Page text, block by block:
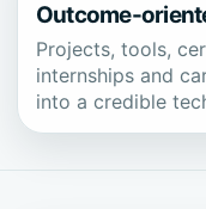
Outcome-
Projects, tools,
internships and
into a credible